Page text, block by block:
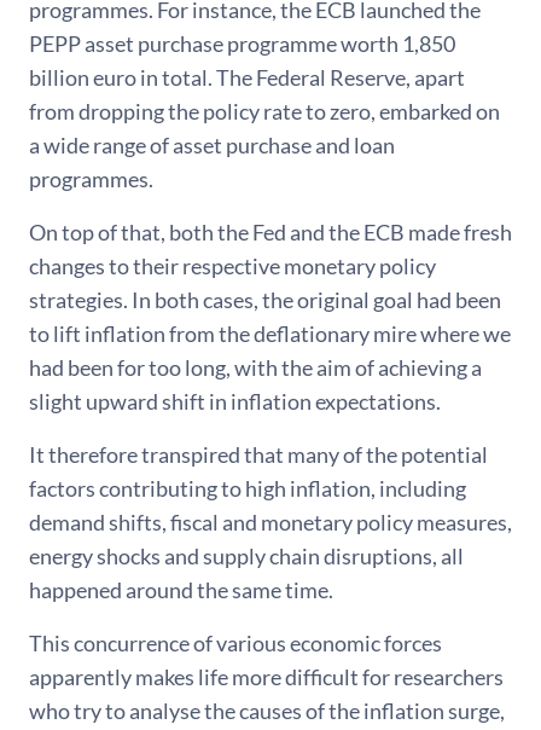
programmes. For instance, the ECB launched the
PEPP asset purchase programme worth 1,850
billion euro in total. The Federal Reserve, apart
from dropping the policy rate to zero, embarked on
a wide range of asset purchase and loan
programmes.
On top of that, both the Fed and the ECB made fresh
changes to their respective monetary policy
strategies. In both cases, the original goal had been
to lift inflation from the deflationary mire where we
had been for too long, with the aim of achieving a
slight upward shift in inflation expectations.
It therefore transpired that many of the potential
factors contributing to high inflation, including
demand shifts, fiscal and monetary policy measures,
energy shocks and supply chain disruptions, all
happened around the same time.
This concurrence of various economic forces
apparently makes life more difficult for researchers
who try to analyse the causes of the inflation surge,